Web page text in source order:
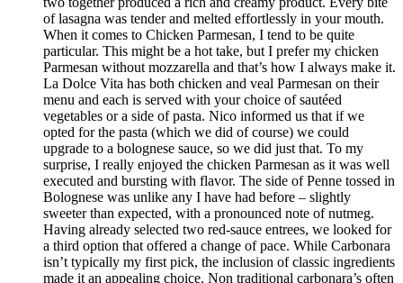
of lasagna was tender and melted effortlessly in your mouth.
When it comes to Chicken Parmesan, I tend to be quite
particular. This might be a hot take, but I prefer my chicken
Parmesan without mozzarella and that’s how I always make it.
La Dolce Vita has both chicken and veal Parmesan on their
menu and each is served with your choice of sautéed
vegetables or a side of pasta. Nico informed us that if we
opted for the pasta (which we did of course) we could
upgrade to a bolognese sauce, so we did just that. To my
surprise, I really enjoyed the chicken Parmesan as it was well
executed and bursting with flavor. The side of Penne tossed in
Bolognese was unlike any I have had before – slightly
sweeter than expected, with a pronounced note of nutmeg.
Having already selected two red-sauce entrees, we looked for
a third option that offered a change of pace. While Carbonara
isn’t typically my first pick, the inclusion of classic ingredients
made it an appealing choice. Non traditional carbonara’s often